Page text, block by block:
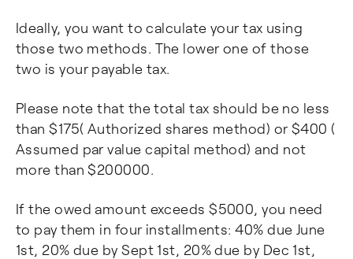
Ideally, you want to calculate your tax using
those two methods. The lower one of those
two is your payable tax.
Please note that the total tax should be no less
than $175( Authorized shares method) or $400 (
Assumed par value capital method) and not
more than $200000.
If the owed amount exceeds $5000, you need
to pay them in four installments: 40% due June
1st, 20% due by Sept 1st, 20% due by Dec 1st,